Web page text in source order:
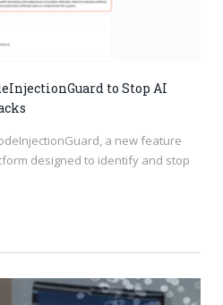
to Stop AI
a new feature
designed to identify and stop